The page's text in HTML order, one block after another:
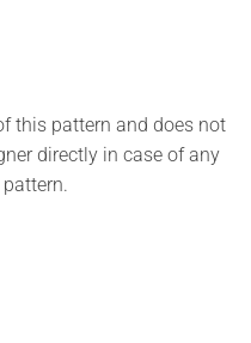
this pattern and does not
directly in case of any